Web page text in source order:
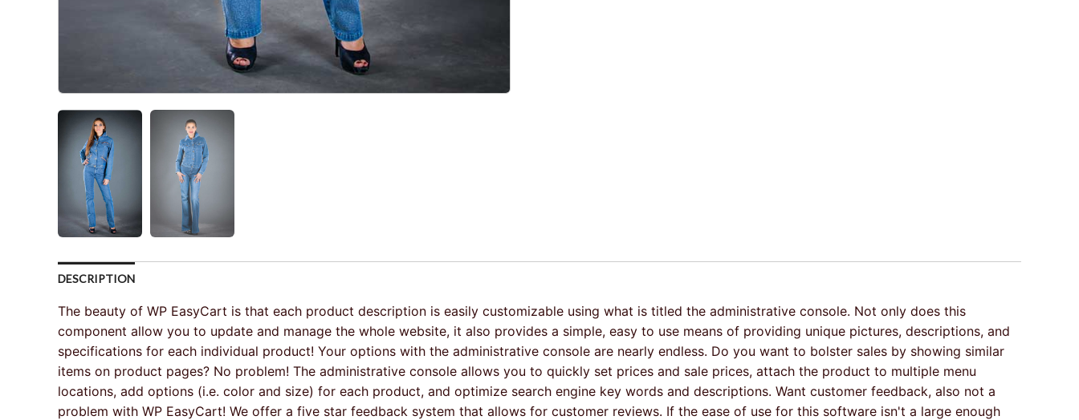
DESCRIPTION
The beauty of WP EasyCart is that each product description is easily customizable using what is titled the administrative console. Not only does this
component allow you to update and manage the whole website, it also provides a simple, easy to use means of providing unique pictures, descriptions, and
specifications for each individual product! Your options with the administrative console are nearly endless. Do you want to bolster sales by showing similar
items on product pages? No problem! The administrative console allows you to quickly set prices and sale prices, attach the product to multiple menu
locations, add options (i.e. color and size) for each product, and optimize search engine key words and descriptions. Want customer feedback, also not a
problem with WP EasyCart! We offer a five star feedback system that allows for customer reviews. If the ease of use for this software isn't a large enough